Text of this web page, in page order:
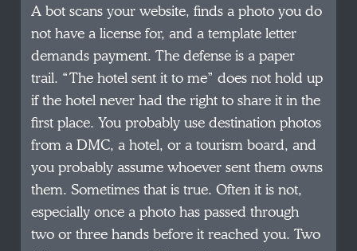
A bot scans your website, finds a photo you do
not have a license for, and a template letter
demands payment. The defense is a paper
trail. “The hotel sent it to me” does not hold up
if the hotel never had the right to share it in the
first place. You probably use destination photos
from a DMC, a hotel, or a tourism board, and
you probably assume whoever sent them owns
them. Sometimes that is true. Often it is not,
especially once a photo has passed through
two or three hands before it reached you. Two